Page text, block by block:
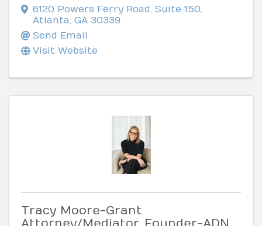
6120 Powers Ferry Road, Suite 150,
Atlanta, GA 30339
Send Email
Visit Website
Tracy Moore-Grant